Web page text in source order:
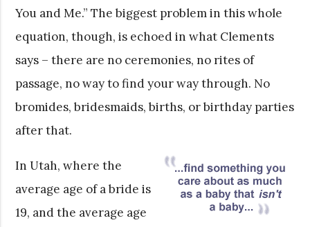
You and Me.” The biggest problem in this whole
equation, though, is echoed in what Clements
says – there are no ceremonies, no rites of
passage, no way to find your way through. No
bromides, bridesmaids, births, or birthday parties
after that.
In Utah, where the
average age of a bride is
19, and the average age